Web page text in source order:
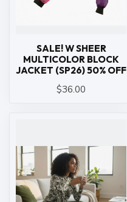
SALE! W SHEER
MULTICOLOR BLOCK
JACKET (SP26) 50% OFF
$36.00